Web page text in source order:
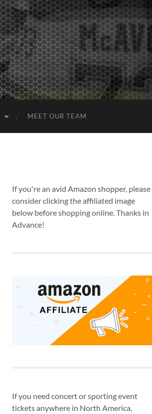
MEET OUR TEAM
If you're an avid Amazon shopper, please
consider clicking the affiliated image
below before shopping online. Thanks in
Advance!
If you need concert or sporting event
tickets anywhere in North America,